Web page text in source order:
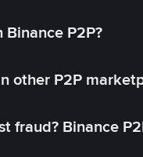
P2P?
other P2P
fraud? Binance